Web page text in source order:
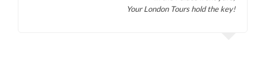
Your London Tours hold the key!